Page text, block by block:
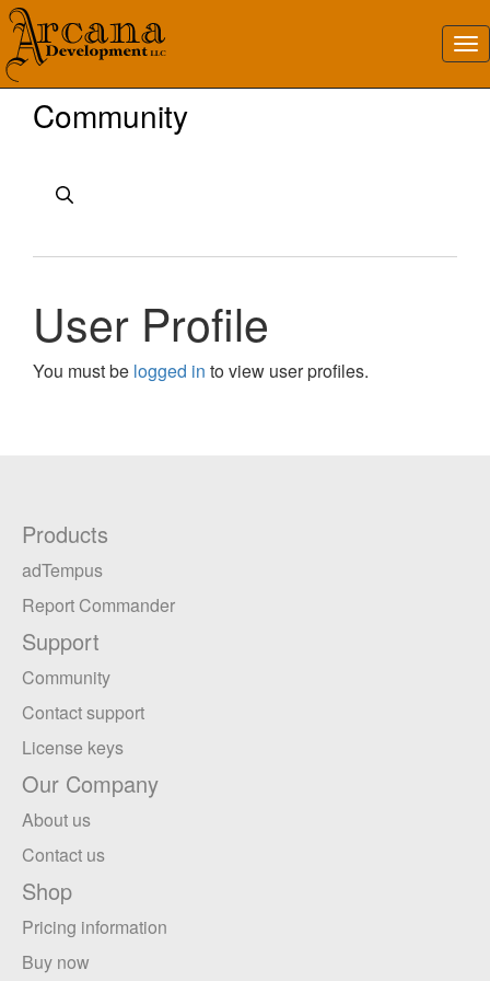
Community
User Profile
You must be logged in to view user profiles.
Products
adTempus
Report Commander
Support
Community
Contact support
License keys
Our Company
About us
Contact us
Shop
Pricing information
Buy now